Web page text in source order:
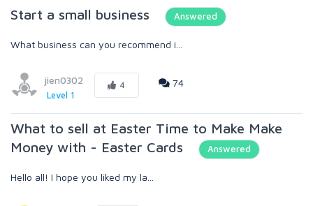
Start a small business Answered
What business can you recommend i...
jien0302
Level 1
4 74
What to sell at Easter Time to Make Make
Money with - Easter Cards
Answered
Hello all! I hope you liked my la...